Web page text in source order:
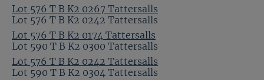
Lot 576 T B K2 0267 Tattersalls
Lot 576 T B K2 0174 Tattersalls
Lot 576 T B K2 0242 Tattersalls
Lot 576 T B K2 0242 Tattersalls
Lot 590 T B K2 0300 Tattersalls
Lot 590 T B K2 0304 Tattersalls